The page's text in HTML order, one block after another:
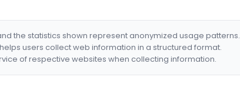
the statistics shown represent anonymized usage patterns.
users collect web information in a structured format.
of respective websites when collecting information.